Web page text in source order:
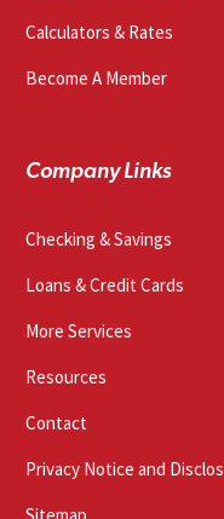
Calculators & Rates
Become A Member
Company Links
Checking & Savings
Loans & Credit Cards
More Services
Resources
Contact
Privacy Notice and